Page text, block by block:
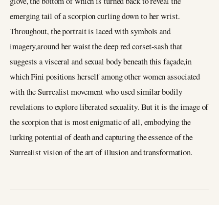
emerging tail of a scorpion curling down to her wrist.
Throughout, the portrait is laced with symbols and
imagery,around her waist the deep red corset-sash that
suggests a visceral and sexual body beneath this façade,in
which Fini positions herself among other women associated
with the Surrealist movement who used similar bodily
revelations to explore liberated sexuality. But it is the image of
the scorpion that is most enigmatic of all, embodying the
lurking potential of death and capturing the essence of the
Surrealist vision of the art of illusion and transformation.